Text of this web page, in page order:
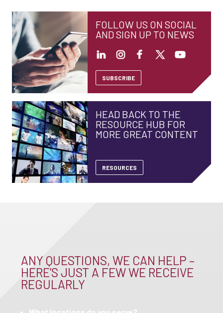
FOLLOW US ON SOCIAL
AND SIGN UP TO NEWS
SUBSCRIBE
HEAD BACK TO THE
RESOURCE HUB FOR
MORE GREAT CONTENT
RESOURCES
ANY QUESTIONS, WE CAN HELP –
HERE’S JUST A FEW WE RECEIVE
REGULARLY